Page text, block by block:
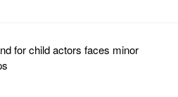
for child actors faces minor